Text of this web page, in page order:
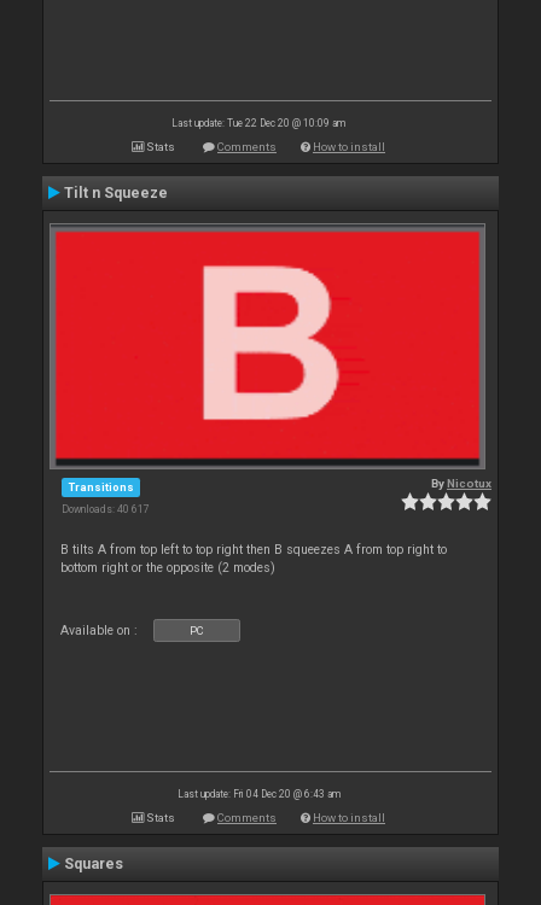
Last update: Tue 22 Dec 20 @ 10:09 am
Stats Comments How to install
Tilt n Squeeze
Transitions
Downloads: 40 617
ByNicotux
B tilts A from top left to top right then B squeezes A from top right to
bottom right or the opposite (2 modes)
Available on : PC
Last update: Fri 04 Dec 20 @ 6:43 am
Stats Comments How to install
Squares